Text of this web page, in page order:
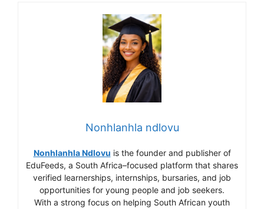
Nonhlanhla ndlovu
Nonhlanhla Ndlovu is the founder and publisher of
EduFeeds, a South Africa–focused platform that shares
verified learnerships, internships, bursaries, and job
opportunities for young people and job seekers.
With a strong focus on helping South African youth